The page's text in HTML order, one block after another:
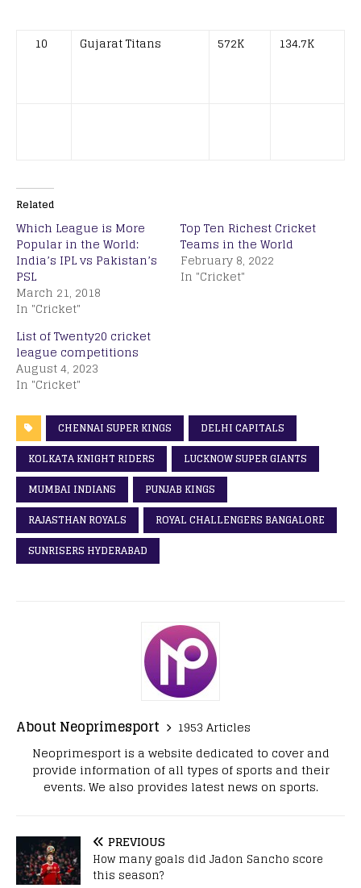
10 Gujarat Titans 572K 134.7K
Related
Which League is More
Popular in the World:
India’s IPL vs Pakistan’s
PSL
March 21, 2018
In "Cricket"
Top Ten Richest Cricket
Teams in the World
February 8, 2022
In "Cricket"
List of Twenty20 cricket
league competitions
August 4, 2023
In "Cricket"
CHENNAI SUPER KINGS
DELHI CAPITALS
KOLKATA KNIGHT RIDERS
LUCKNOW SUPER GIANTS
MUMBAI INDIANS
PUNJAB KINGS
RAJASTHAN ROYALS
ROYAL CHALLENGERS BANGALORE
SUNRISERS HYDERABAD
About Neoprimesport
1953 Articles
Neoprimesport is a website dedicated to cover and
provide information of all types of sports and their
events. We also provides latest news on sports.
PREVIOUS
How many goals did Jadon Sancho score
this season?